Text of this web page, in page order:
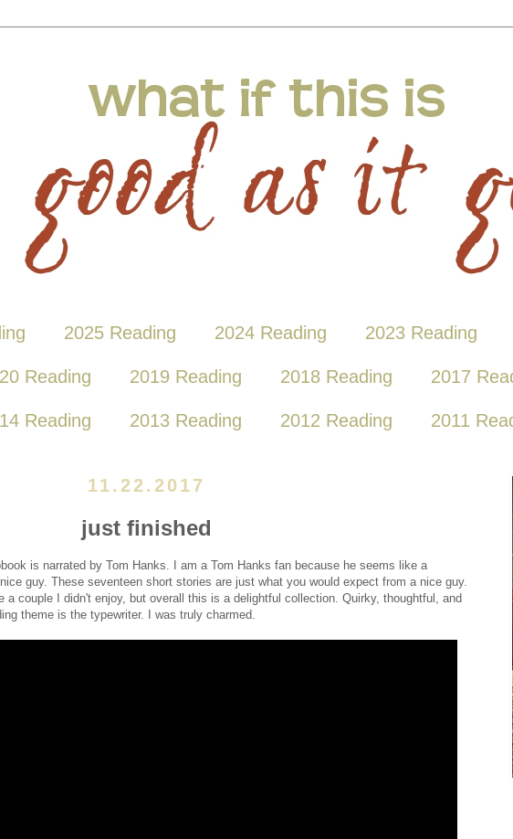
2025 Reading 2024 Reading 2023 Reading
Reading 2019 Reading 2018 Reading 2017
Reading 2013 Reading 2012 Reading 2011
11.22.2017
just finished
is narrated by Tom Hanks. I am a Tom Hanks fan because he seems like a
guy. These seventeen short stories are just what you would expect from a nice guy.
a couple I didn't enjoy, but overall this is a delightful collection. Quirky, thoughtful, and
theme is the typewriter. I was truly charmed.